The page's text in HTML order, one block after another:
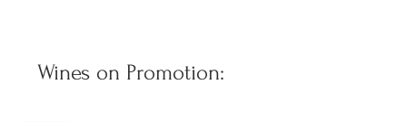
Wines on Promotion: